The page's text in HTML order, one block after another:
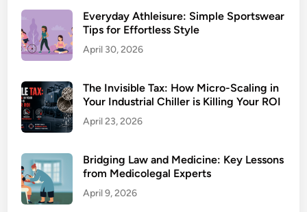
Everyday Athleisure: Simple Sportswear
Tips for Effortless Style
April 30, 2026
The Invisible Tax: How Micro-Scaling in
Your Industrial Chiller is Killing Your ROI
April 23, 2026
Bridging Law and Medicine: Key Lessons
from Medicolegal Experts
April 9, 2026